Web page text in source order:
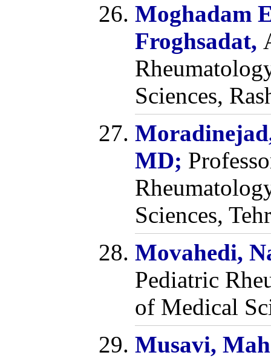
Moghadam
Froghsadat,
Sciences,
MD;
Sciences,
Movahedi,
Pediatric
of Medical
Musavi,